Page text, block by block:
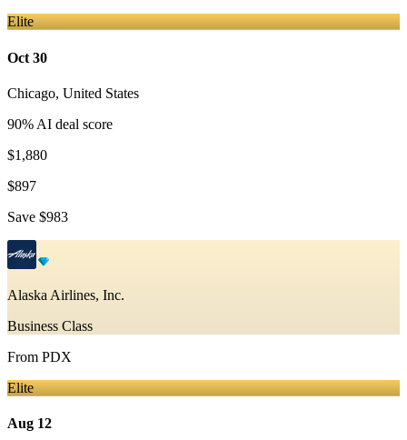
Elite
Oct 30
Chicago, United States
90% AI deal score
$1,880
$897
Save $983
Alaska Airlines, Inc.
Business Class
From PDX
Elite
Aug 12